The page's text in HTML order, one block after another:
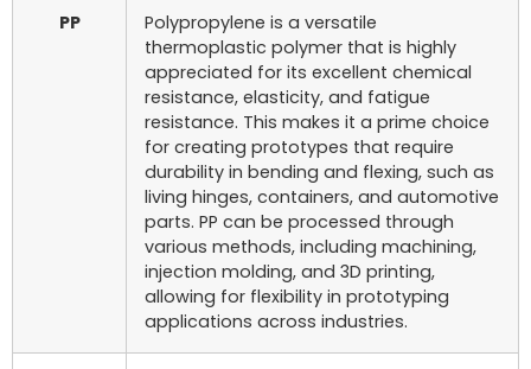
PP
Polypropylene is a versatile
thermoplastic polymer that is highly
appreciated for its excellent chemical
resistance, elasticity, and fatigue
resistance. This makes it a prime choice
for creating prototypes that require
durability in bending and flexing, such as
living hinges, containers, and automotive
parts. PP can be processed through
various methods, including machining,
injection molding, and 3D printing,
allowing for flexibility in prototyping
applications across industries.